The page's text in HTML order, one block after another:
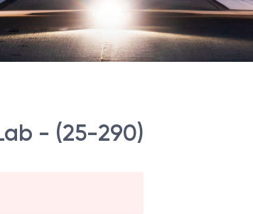
- (25-290)